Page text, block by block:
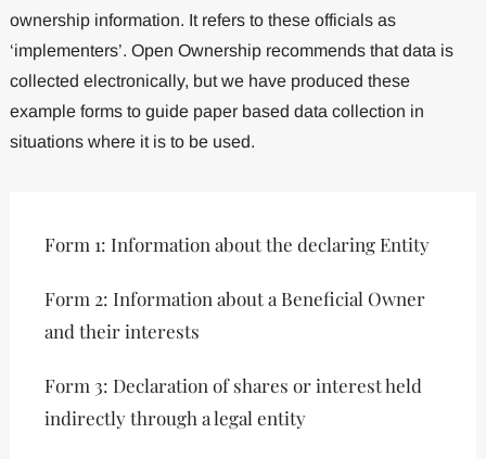
ownership information. It refers to these officials as
‘implementers’. Open Ownership recommends that data is
collected electronically, but we have produced these
example forms to guide paper based data collection in
situations where it is to be used.
Form 1: Information about the declaring Entity
Form 2: Information about a Beneficial Owner
and their interests
Form 3: Declaration of shares or interest held
indirectly through a legal entity